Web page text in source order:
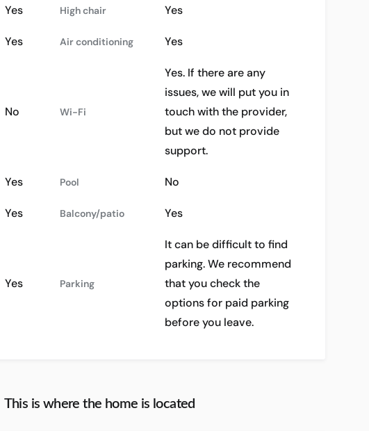
Yes High chair Yes
Yes Air conditioning Yes
No Wi-Fi
Yes. If there are any
issues, we will put you in
touch with the provider,
but we do not provide
support.
Yes Pool No
Yes Balcony/patio Yes
Yes Parking
It can be difficult to find
parking. We recommend
that you check the
options for paid parking
before you leave.
This is where the home is located